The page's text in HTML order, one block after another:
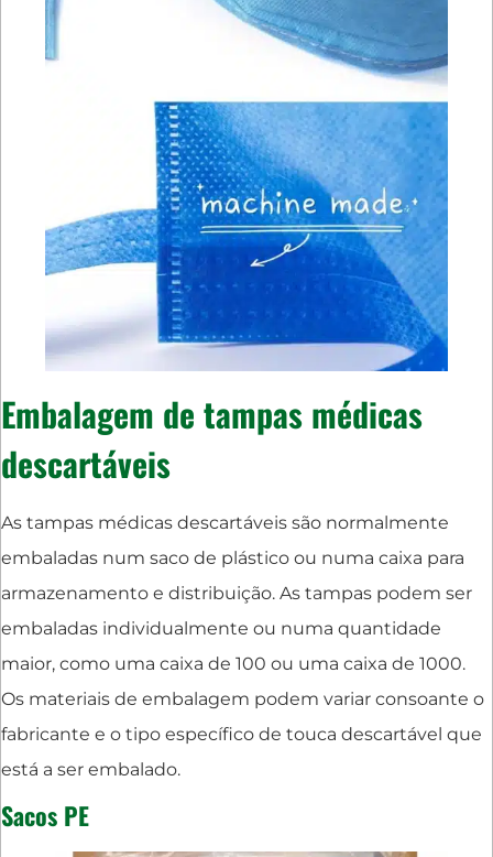
Embalagem de tampas médicas
descartáveis
As tampas médicas descartáveis são normalmente
embaladas num saco de plástico ou numa caixa para
armazenamento e distribuição. As tampas podem ser
embaladas individualmente ou numa quantidade
maior, como uma caixa de 100 ou uma caixa de 1000.
Os materiais de embalagem podem variar consoante o
fabricante e o tipo específico de touca descartável que
está a ser embalado.
Sacos PE